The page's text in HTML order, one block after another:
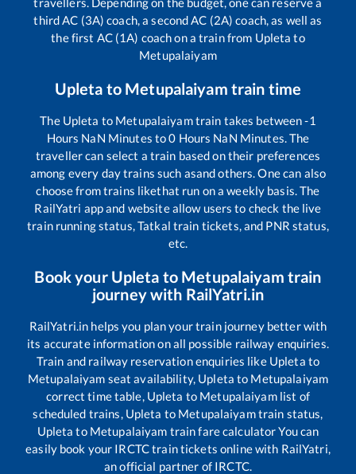
third AC (3A) coach, a second AC (2A) coach, as well as
the first AC (1A) coach on a train from Upleta to
Metupalaiyam
Upleta to Metupalaiyam train time
The Upleta to Metupalaiyamtrain takes between-1
Hours NaN Minutes to0 Hours NaN Minutes. The
traveller can select a train based on their preferences
among every day trains such asand others. One can also
choose from trains likethat run on a weekly basis. The
RailYatri app and website allow users to check the live
train running status, Tatkal train tickets, and PNR status,
etc.
Book your Upleta to Metupalaiyam train
journey with RailYatri.in
RailYatri.in helps you plan your train journey better with
its accurate information on all possible railway enquiries.
Train and railway reservation enquiries like Upleta to
Metupalaiyam seat availability, Upleta to Metupalaiyam
correct time table, Upleta to Metupalaiyamlist of
scheduled trains, Upleta to Metupalaiyamtrain status,
Upleta to Metupalaiyam train fare calculator You can
easily book your IRCTC train tickets online with RailYatri,
an official partner of IRCTC.